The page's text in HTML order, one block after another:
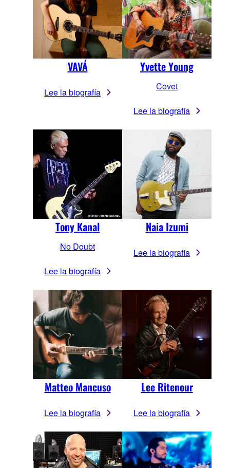
VAVÁ
Lee la biografía
Yvette Young
Covet
Lee la biografía
Tony Kanal
No Doubt
Lee la biografía
Naia Izumi
Lee la biografía
Matteo Mancuso
Lee la biografía
Lee Ritenour
Lee la biografía